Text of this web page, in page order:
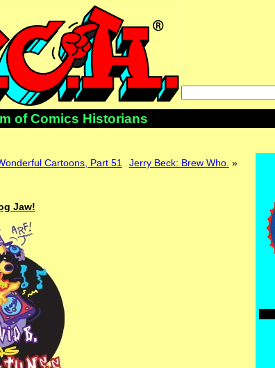
of Comics Historians
Cartoons, Part 51 Jerry Beck: Brew Who. »
Jaw!